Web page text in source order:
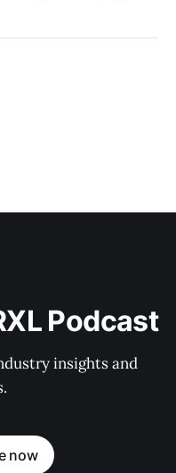
Podcast
insights and
now